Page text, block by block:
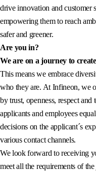
drive innovation and customer
empowering them to reach
safer and greener.
Are you in?
We are on a journey to
This means we embrace
who they are. At Infineon, we
by trust, openness, respect
applicants and employees
decisions on the applicant´s
various contact channels.
We look forward to receiving
meet all the requirements of